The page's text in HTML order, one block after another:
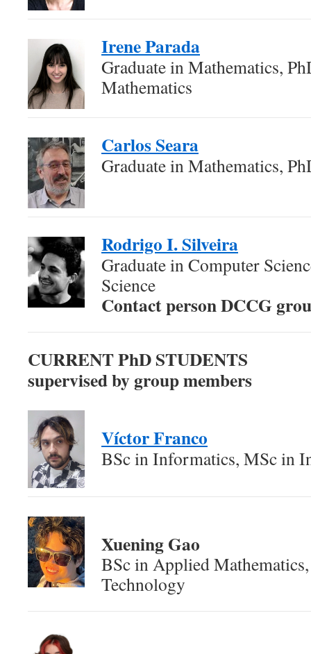
Irene Parada
Graduate in Mathematics,
Mathematics
Carlos Seara
Graduate in Mathematics,
Rodrigo I. Silveira
Graduate in Computer
Science
Contact person DCCG
CURRENT PhD STUDENTS
supervised by group members
Víctor Franco
BSc in Informatics, MSc in
Xuening Gao
BSc in Applied
Technology